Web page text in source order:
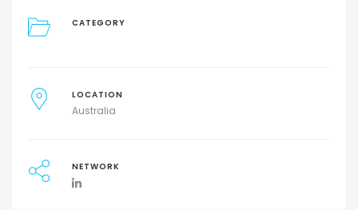
CATEGORY
LOCATION
Australia
NETWORK